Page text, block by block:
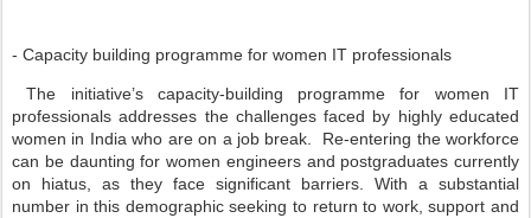
- Capacity building programme for women IT professionals
The initiative’s capacity-building programme for women IT
professionals addresses the challenges faced by highly educated
women in India who are on a job break. Re-entering the workforce
can be daunting for women engineers and postgraduates currently
on hiatus, as they face significant barriers. With a substantial
number in this demographic seeking to return to work, support and